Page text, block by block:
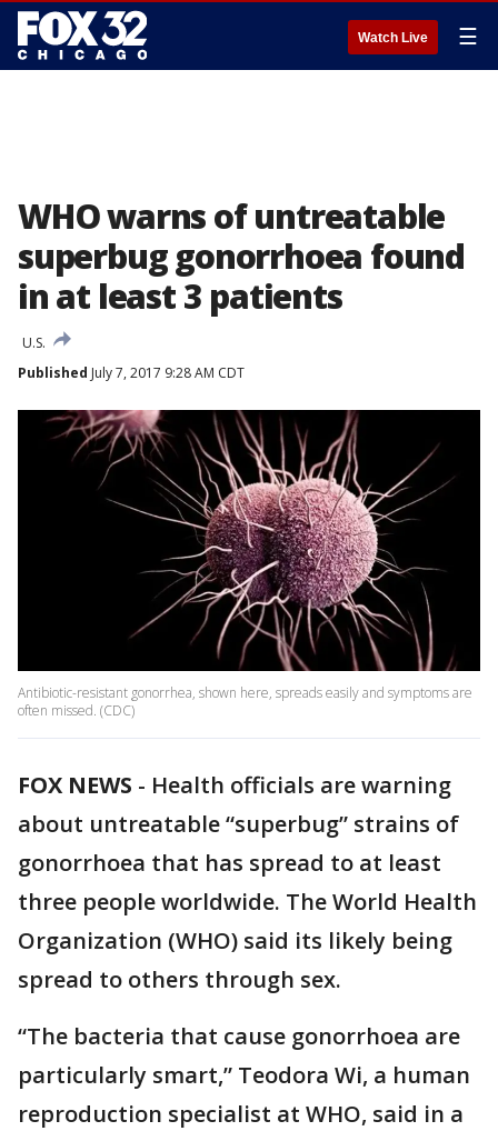
Watch Live ☰
WHO warns of untreatable
superbug gonorrhoea found
in at least 3 patients
U.S.
Published July 7, 2017 9:28 AM CDT
Antibiotic-resistant gonorrhea, shown here, spreads easily and symptoms are
often missed. (CDC)
FOX NEWS - Health officials are warning
about untreatable “superbug” strains of
gonorrhoea that has spread to at least
three people worldwide. The World Health
Organization (WHO) said its likely being
spread to others through sex.
“The bacteria that cause gonorrhoea are
particularly smart,” Teodora Wi, a human
reproduction specialist at WHO, said in a